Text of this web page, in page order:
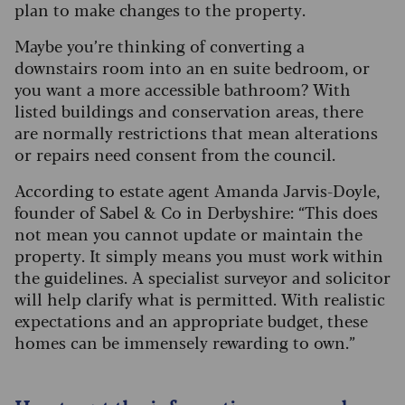
plan to make changes to the property.
Maybe you’re thinking of converting a
downstairs room into an en suite bedroom, or
you want a more accessible bathroom? With
listed buildings and conservation areas, there
are normally restrictions that mean alterations
or repairs need consent from the council.
According to estate agent Amanda Jarvis-Doyle,
founder of Sabel & Co in Derbyshire: “This does
not mean you cannot update or maintain the
property. It simply means you must work within
the guidelines. A specialist surveyor and solicitor
will help clarify what is permitted. With realistic
expectations and an appropriate budget, these
homes can be immensely rewarding to own.”